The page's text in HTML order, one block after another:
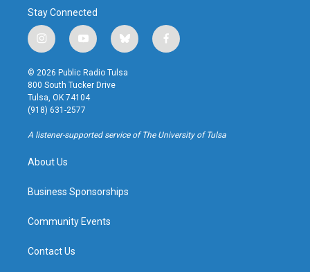
Stay Connected
i
n
s
t
a
g
r
a
y
o
u
t
u
b
b
l
u
f
a
k
© 2026 Public Radio Tulsa
800 South Tucker Drive
Tulsa, OK 74104
(918) 631-2577
A listener-supported service of The University of Tulsa
About Us
Business Sponsorships
Community Events
Contact Us